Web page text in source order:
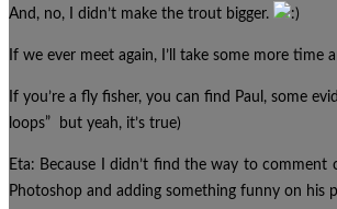
And, no, I didn’t make the trout bigger.
If we ever meet again, I’ll take some more
If you’re a fly fisher, you can find Paul, some
loops” but yeah, it’s true)
Eta: Because I didn’t find the way to
Photoshop and adding something funny on his